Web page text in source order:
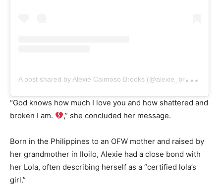
A
post shared by Alexie Caimoso Brooks (@alexie_brooks.official)
“God knows how much I love you and how shattered and
broken I am.
,” she concluded her message.
Born in the Philippines to an OFW mother and raised by
her grandmother in Iloilo, Alexie had a close bond with
her Lola, often describing herself as a “certified lola’s
girl.”